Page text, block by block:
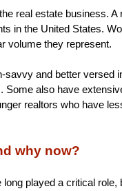
real estate business.
in the United States.
volume they represent.
savvy and better versed
also have
realtors who have
why now?
played a critical